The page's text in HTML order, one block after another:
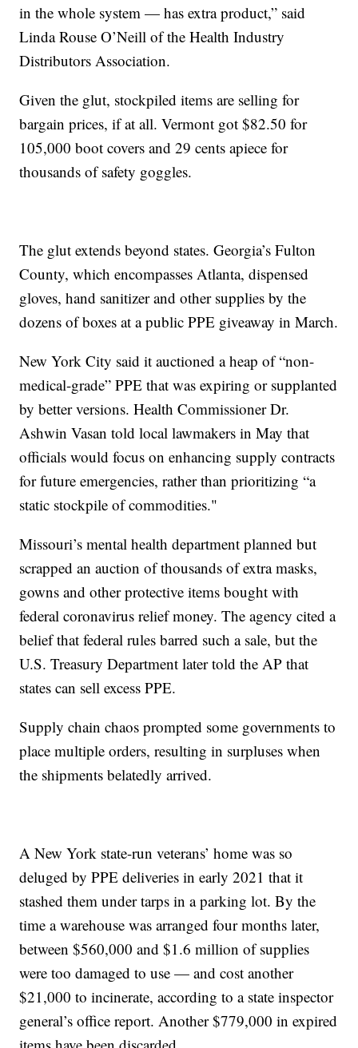
in the whole system — has extra product,” said
Linda Rouse O’Neill of the Health Industry
Distributors Association.
Given the glut, stockpiled items are selling for
bargain prices, if at all. Vermont got $82.50 for
105,000 boot covers and 29 cents apiece for
thousands of safety goggles.
The glut extends beyond states. Georgia’s Fulton
County, which encompasses Atlanta, dispensed
gloves, hand sanitizer and other supplies by the
dozens of boxes at a public PPE giveaway in March.
New York City said it auctioned a heap of “non-
medical-grade” PPE that was expiring or supplanted
by better versions. Health Commissioner Dr.
Ashwin Vasan told local lawmakers in May that
officials would focus on enhancing supply contracts
for future emergencies, rather than prioritizing “a
static stockpile of commodities."
Missouri’s mental health department planned but
scrapped an auction of thousands of extra masks,
gowns and other protective items bought with
federal coronavirus relief money. The agency cited a
belief that federal rules barred such a sale, but the
U.S. Treasury Department later told the AP that
states can sell excess PPE.
Supply chain chaos prompted some governments to
place multiple orders, resulting in surpluses when
the shipments belatedly arrived.
A New York state-run veterans’ home was so
deluged by PPE deliveries in early 2021 that it
stashed them under tarps in a parking lot. By the
time a warehouse was arranged four months later,
between $560,000 and $1.6 million of supplies
were too damaged to use — and cost another
$21,000 to incinerate, according to a state inspector
general’s office report. Another $779,000 in expired